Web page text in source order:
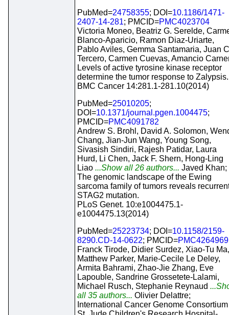
PubMed=24758355; DOI=10.1186/1471-
2407-14-281; PMCID=PMC4023704
Victoria Moneo, Beatriz G. Serelde,
Blanco-Aparicio, Ramon Diaz-Uriarte,
Pablo Aviles, Gemma Santamaria, Juan
Tercero, Carmen Cuevas, Amancio
Levels of active tyrosine kinase receptor
determine the tumor response to Zalypsis.
BMC Cancer 14:281.1-281.10(2014)
PubMed=25010205;
DOI=10.1371/journal.pgen.1004475;
PMCID=PMC4091782
Andrew S. Brohl, David A. Solomon,
Chang, Jian-Jun Wang, Young Song,
Sivasish Sindiri, Rajesh Patidar, Laura
Hurd, Li Chen, Jack F. Shern, Hong-Ling
Liao ...Show all 26 authors... Javed Khan;
The genomic landscape of the Ewing
sarcoma family of tumors reveals
STAG2 mutation.
PLoS Genet. 10:e1004475.1-
e1004475.13(2014)
PubMed=25223734; DOI=10.1158/2159-
8290.CD-14-0622; PMCID=PMC4264969
Franck Tirode, Didier Surdez, Xiao-Tu Ma,
Matthew Parker, Marie-Cecile Le Deley,
Armita Bahrami, Zhao-Jie Zhang, Eve
Lapouble, Sandrine Grossetete-Lalami,
Michael Rusch, Stephanie Reynaud
all 35 authors... Olivier Delattre;
International Cancer Genome Consortium